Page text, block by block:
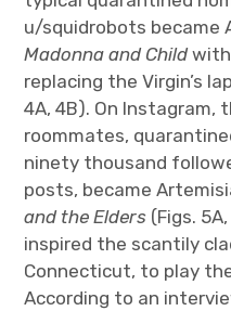
u/squidrobots became
Madonna and Child
replacing the Virgin’s
4A, 4B). On Instagram,
roommates,
ninety thousand
posts, became
and the Elders (Figs.
inspired the scantily
Connecticut, to play
According to an